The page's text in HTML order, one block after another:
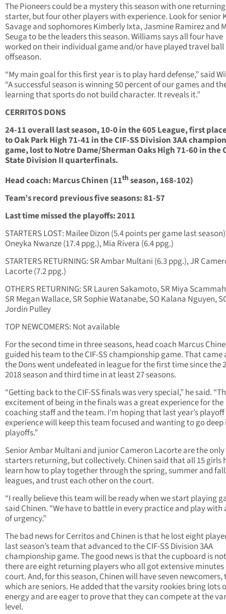
The Pioneers could be a mystery this season with one returning
starter, but four other players with experience. Look for senior
Savage and sophomores Kimberly Ixta, Jasmine Ramirez and
Seuga to be the leaders this season. Williams says all four have
worked on their individual game and/or have played travel ball
offseason.
“My main goal for this first year is to play hard defense,” said
“A successful season is winning 50 percent of our games and
learning that sports do not build character. It reveals it.”
CERRITOS DONS
24-11 overall last season, 10-0 in the 605 League, first
to Oak Park High 71-41 in the CIF-SS Division 3AA
game, lost to Notre Dame/Sherman Oaks High 71-60 in the
State Division II quarterfinals.
Head coach: Marcus Chinen (11thseason, 168-102)
Team’s record previous five seasons: 81-57
Last time missed the playoffs: 2011
STARTERS LOST: Mailee Dizon (5.4 points per game last
Oneyka Nwanze (17.4 ppg.), Mia Rivera (6.4 ppg.)
STARTERS RETURNING: SR Ambar Multani (6.3 ppg.), JR
Lacorte (7.2 ppg.)
OTHERS RETURNING: SR Lauren Sakamoto, SR Miya
SR Megan Wallace, SR Sophie Watanabe, SO Kalana Nguyen,
Jordin Pulley
TOP NEWCOMERS: Not available
For the second time in three seasons, head coach Marcus
guided his team to the CIF-SS championship game. That came
the Dons went undefeated in league for the first time since the
2018 season and third time in at least 27 seasons.
“Getting back to the CIF-SS finals was very special,” he said.
excitement of being in the finals was a great experience for the
coaching staff and the team. I’m hoping that last year’s playoff
experience will keep this team focused and wanting to go deep
playoffs.”
Senior Ambar Multani and junior Cameron Lacorte are the
starters returning, but collectively. Chinen said that all 15 girls
learn how to play together through the spring, summer and fall
leagues, and trust each other on the court.
“I really believe this team will be ready when we start playing
said Chinen. “We have to battle in every practice and play with
of urgency.”
The bad news for Cerritos and Chinen is that he lost eight
last season’s team that advanced to the CIF-SS Division 3AA
championship game. The good news is that the cupboard is
there are eight returning players who all got extensive minutes
court. And, for this season, Chinen will have seven newcomers,
which are seniors. He added that the varsity rookies bring lots
energy and are eager to prove that they can compete at the
level.